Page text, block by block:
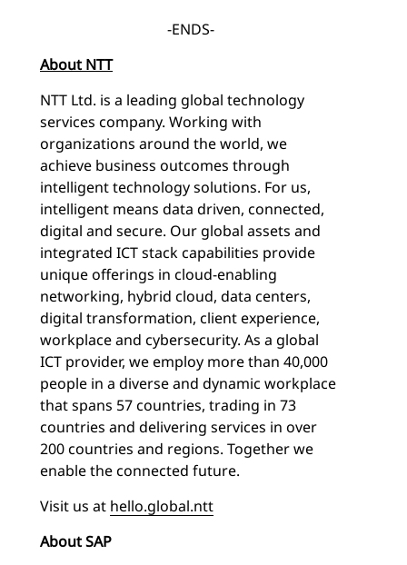
-ENDS-
About NTT
NTT Ltd. is a leading global technology
services company. Working with
organizations around the world, we
achieve business outcomes through
intelligent technology solutions. For us,
intelligent means data driven, connected,
digital and secure. Our global assets and
integrated ICT stack capabilities provide
unique offerings in cloud-enabling
networking, hybrid cloud, data centers,
digital transformation, client experience,
workplace and cybersecurity. As a global
ICT provider, we employ more than 40,000
people in a diverse and dynamic workplace
that spans 57 countries, trading in 73
countries and delivering services in over
200 countries and regions. Together we
enable the connected future.
Visit us at hello.global.ntt
About SAP